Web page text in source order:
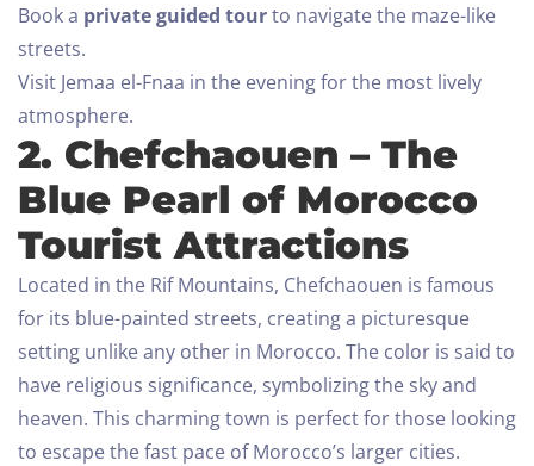
Book a private guided tourto navigate the maze-like
streets.
Visit Jemaa el-Fnaa in the evening for the most lively
atmosphere.
2. Chefchaouen – The
Blue Pearl of Morocco
Tourist Attractions
Located in the Rif Mountains, Chefchaouen is famous
for its blue-painted streets, creating a picturesque
setting unlike any other in Morocco. The color is said to
have religious significance, symbolizing the sky and
heaven. This charming town is perfect for those looking
to escape the fast pace of Morocco’s larger cities.